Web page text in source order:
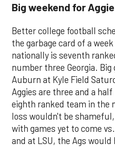
Big weekend for
Better college football
the garbage card of a
nationally is seventh
number three Georgia. Big
Auburn at Kyle Field
Aggies are three and a
eighth ranked team in the
loss wouldn't be
with games yet to come
and at LSU, the Ags